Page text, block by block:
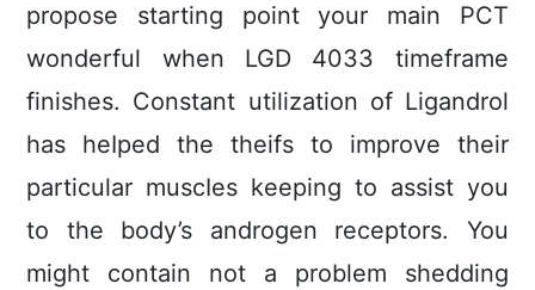
propose starting point your main PCT
wonderful when LGD 4033 timeframe
finishes. Constant utilization of Ligandrol
has heIped the theifs to improve their
particular muscIes keeping to assist you
to the body’s androgen receptors. You
might contain not a problem shedding